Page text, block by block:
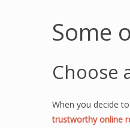
Some
Choose
When you decide to
trustworthy online